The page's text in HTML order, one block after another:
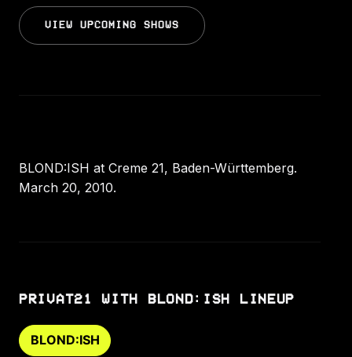
VIEW UPCOMING SHOWS
BLOND:ISH at Creme 21, Baden-Württemberg.
March 20, 2010.
PRIVAT21 WITH BLOND:ISH LINEUP
BLOND:ISH